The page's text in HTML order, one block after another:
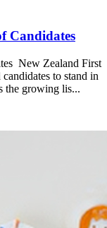
Candidates
New Zealand First
to stand in
the growing lis...